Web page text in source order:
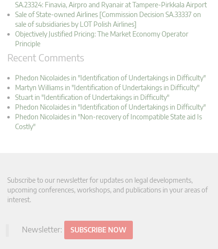
SA.23324: Finavia, Airpro and Ryanair at Tampere-Pirkkala Airport
Sale of State-owned Airlines [Commission Decision SA.33337 on
sale of subsidiaries by LOT Polish Airlines]
Objectively Justified Pricing: The Market Economy Operator
Principle
Recent Comments
Phedon Nicolaides in "Identification of Undertakings in Difficulty"
Martyn Williams in "Identification of Undertakings in Difficulty"
Stuart in "Identification of Undertakings in Difficulty"
Phedon Nicolaides in "Identification of Undertakings in Difficulty"
Phedon Nicolaides in "Non-recovery of Incompatible State aid Is
Costly"
Subscribe to our newsletter for updates on legal developments,
upcoming conferences, workshops, and publications in your areas of
interest.
Newsletter: SUBSCRIBE NOW